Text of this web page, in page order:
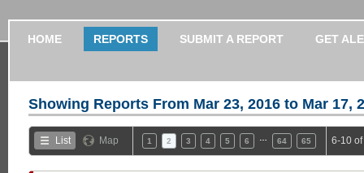
HOME REPORTS SUBMIT A REPORT GET
Showing Reports From Mar 23, 2016 to Mar 17,
List Map 1 2 3 4 5 6 64 65 6-10